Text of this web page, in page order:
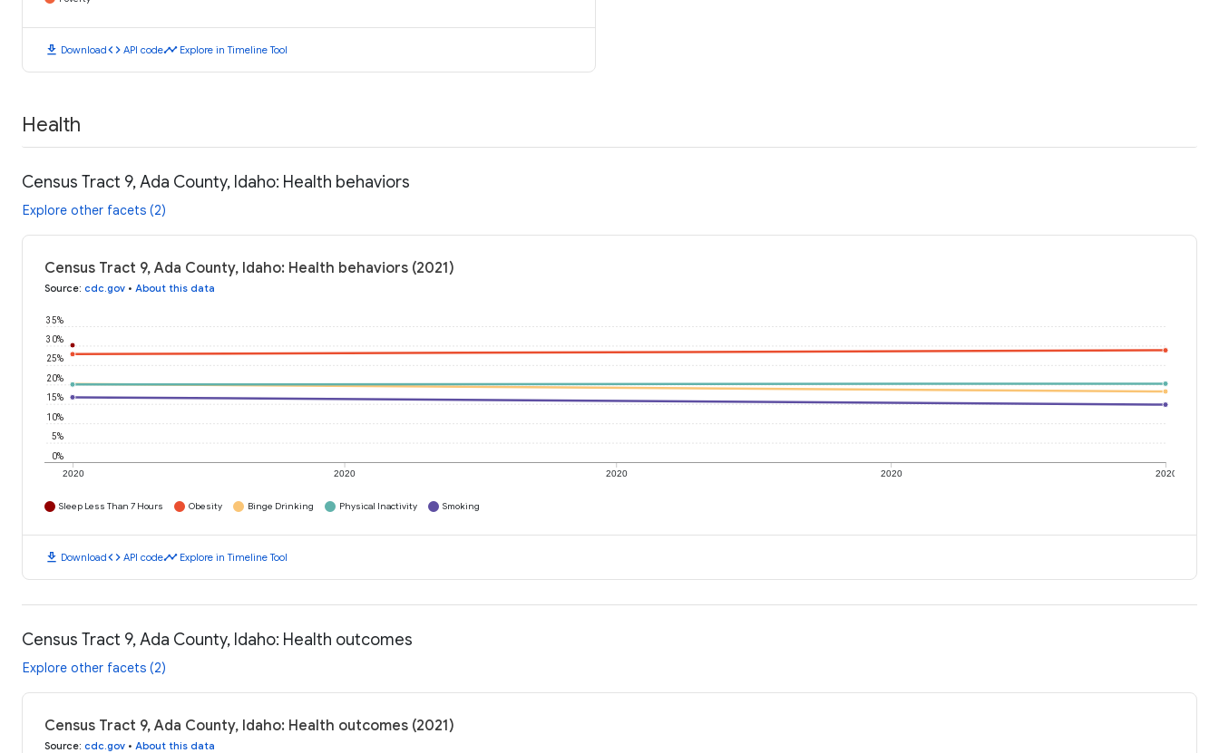
download Downloadcode API codetimeline Explore in Timeline Tool
Health
Census Tract 9, Ada County, Idaho: Health behaviors
Explore other facets (2)
Census Tract 9, Ada County, Idaho: Health behaviors (2021)
Source: cdc.gov • About this data
2020 2020 2020 2020 2020
0%
5%
10%
15%
20%
25%
30%
35%
Sleep Less Than 7 Hours Obesity Binge Drinking Physical Inactivity Smoking
download Downloadcode API codetimeline Explore in Timeline Tool
Census Tract 9, Ada County, Idaho: Health outcomes
Explore other facets (2)
Census Tract 9, Ada County, Idaho: Health outcomes (2021)
Source: cdc.gov • About this data